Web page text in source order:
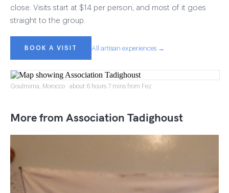
close. Visits start at $14 per person, and most of it goes
straight to the group.
BOOK A VISIT All artisan experiences →
Goulmima, Morocco · about 6 hours 7 mins from Fez
More from Association Tadighoust